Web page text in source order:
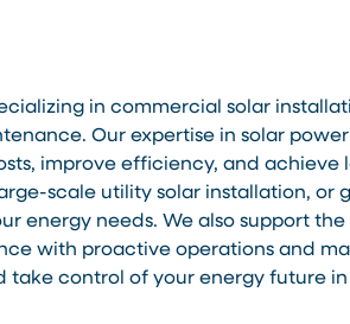
in commercial solar
Our expertise in solar
improve efficiency, and achieve
scale utility solar installation, or
energy needs. We also support
with proactive operations and
take control of your energy future in